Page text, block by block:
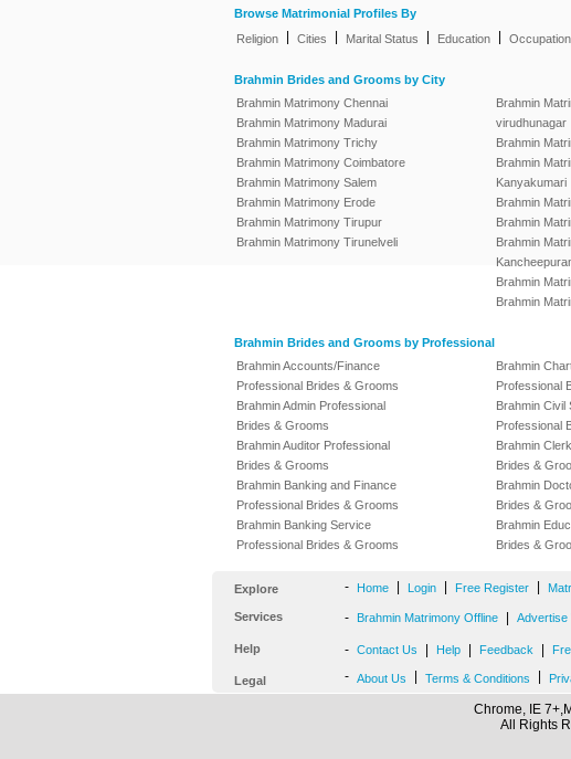
Browse Matrimonial Profiles By
Religion
Cities Marital Status Education Occupation
Brahmin Brides and Grooms by City
Brahmin Matrimony Chennai
Brahmin Matrimony Madurai
Brahmin Matrimony Trichy
Brahmin Matrimony Coimbatore
Brahmin Matrimony Salem
Brahmin Matrimony Erode
Brahmin Matrimony Tirupur
Brahmin Matrimony Tirunelveli
Brahmin
virudhunagar
Brahmin
Brahmin
Kanyakumari
Brahmin
Brahmin
Brahmin
Brahmin
Brahmin
Brahmin Brides and Grooms by Professional
Brahmin Accounts/Finance
Professional Brides & Grooms
Brahmin Admin Professional
Brides & Grooms
Brahmin Auditor Professional
Brides & Grooms
Brahmin Banking and Finance
Professional Brides & Grooms
Brahmin Banking Service
Professional Brides & Grooms
Brahmin
Professional
Brahmin Civil
Professional
Brahmin
Brides &
Brahmin
Brides &
Brahmin
Brides &
Explore - Home Login Free Register
Services - Brahmin Matrimony Offline Advertise
Help - Contact Us Help Feedback
Legal - About Us Terms & Conditions
Chrome, IE
All Rights